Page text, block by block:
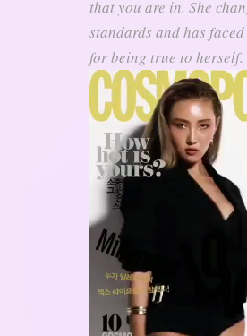
that you are in. She
standards and has
for being true to herself.